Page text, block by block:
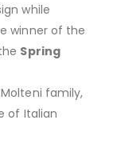
while
winner of the
Spring
family,
of Italian